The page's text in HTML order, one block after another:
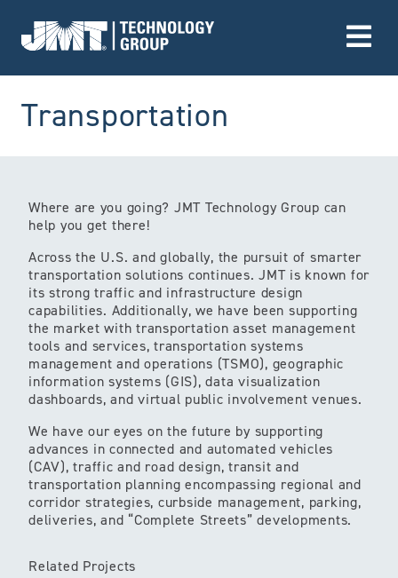
Go to Home page
Transportation
Where are you going? JMT Technology Group can
help you get there!
Across the U.S. and globally, the pursuit of smarter
transportation solutions continues. JMT is known for
its strong traffic and infrastructure design
capabilities. Additionally, we have been supporting
the market with transportation asset management
tools and services, transportation systems
management and operations (TSMO), geographic
information systems (GIS), data visualization
dashboards, and virtual public involvement venues.
We have our eyes on the future by supporting
advances in connected and automated vehicles
(CAV), traffic and road design, transit and
transportation planning encompassing regional and
corridor strategies, curbside management, parking,
deliveries, and “Complete Streets” developments.
Related Projects